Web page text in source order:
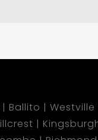
Ballito Westville